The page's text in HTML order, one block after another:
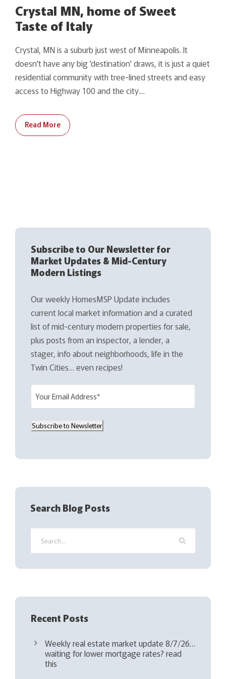
Crystal MN, home of Sweet
Taste of Italy
Crystal, MN is a suburb just west of Minneapolis. It
doesn't have any big 'destination' draws, it is just a quiet
residential community with tree-lined streets and easy
access to Highway 100 and the city....
Read More
Subscribe to Our Newsletter for
Market Updates & Mid-Century
Modern Listings
Our weekly HomesMSP Update includes
current local market information and a curated
list of mid-century modern properties for sale,
plus posts from an inspector, a lender, a
stager, info about neighborhoods, life in the
Twin Cities… even recipes!
i
(
e
u
i
e
d
Subscribe to Newsletter
Search Blog Posts
Recent Posts
Weekly real estate market update 8/7/26…
waiting for lower mortgage rates? read
this